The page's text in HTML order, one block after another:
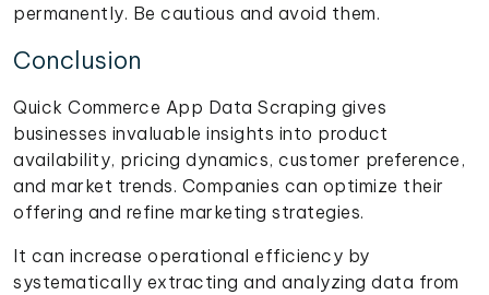
permanently. Be cautious and avoid them.
Conclusion
Quick Commerce App Data Scraping gives
businesses invaluable insights into product
availability, pricing dynamics, customer preference,
and market trends. Companies can optimize their
offering and refine marketing strategies.
It can increase operational efficiency by
systematically extracting and analyzing data from